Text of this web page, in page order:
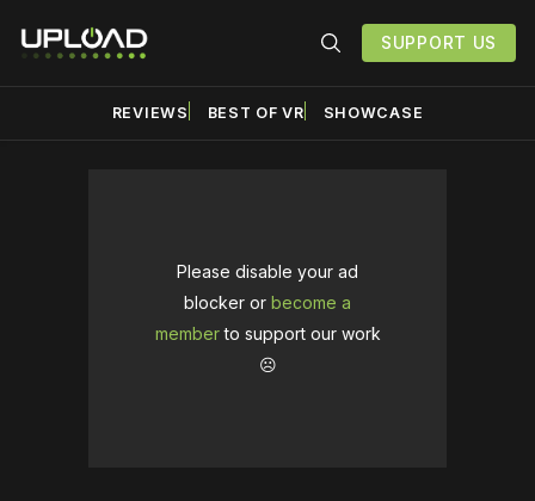
SUPPORT US
REVIEWS BEST OF VR SHOWCASE
Please disable your ad
blocker or become a
memberto support our work
☹️